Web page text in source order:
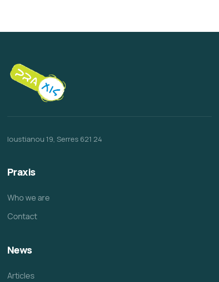
Ioustianou 19, Serres 621 24
Praxis
Who we are
Contact
News
Articles